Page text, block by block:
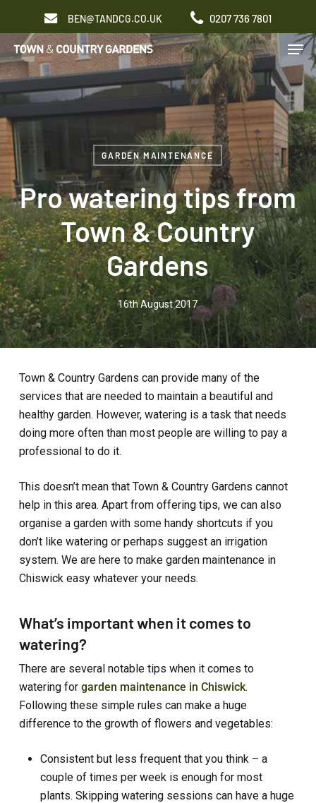
main
content
BEN@TANDCG.CO.UK 0207 736 7801
GARDEN MAINTENANCE
Pro watering tips from
Town & Country
Gardens
16th August 2017
Town & Country Gardens can provide many of the
services that are needed to maintain a beautiful and
healthy garden. However, watering is a task that needs
doing more often than most people are willing to pay a
professional to do it.
This doesn’t mean that Town & Country Gardens cannot
help in this area. Apart from offering tips, we can also
organise a garden with some handy shortcuts if you
don’t like watering or perhaps suggest an irrigation
system. We are here to make garden maintenance in
Chiswick easy whatever your needs.
What’s important when it comes to
watering?
There are several notable tips when it comes to
watering for garden maintenance in Chiswick.
Following these simple rules can make a huge
difference to the growth of flowers and vegetables:
Consistent but less frequent that you think – a
couple of times per week is enough for most
plants. Skipping watering sessions can have a huge